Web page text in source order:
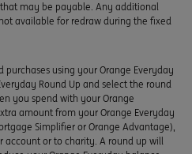
may be payable. Any additional
available for redraw during the fixed
purchases using your Orange Everyday
Round Up and select the round
you spend with your Orange
amount from your Orange Everyday
Simplifier or Orange Advantage),
account or to charity. A round up will